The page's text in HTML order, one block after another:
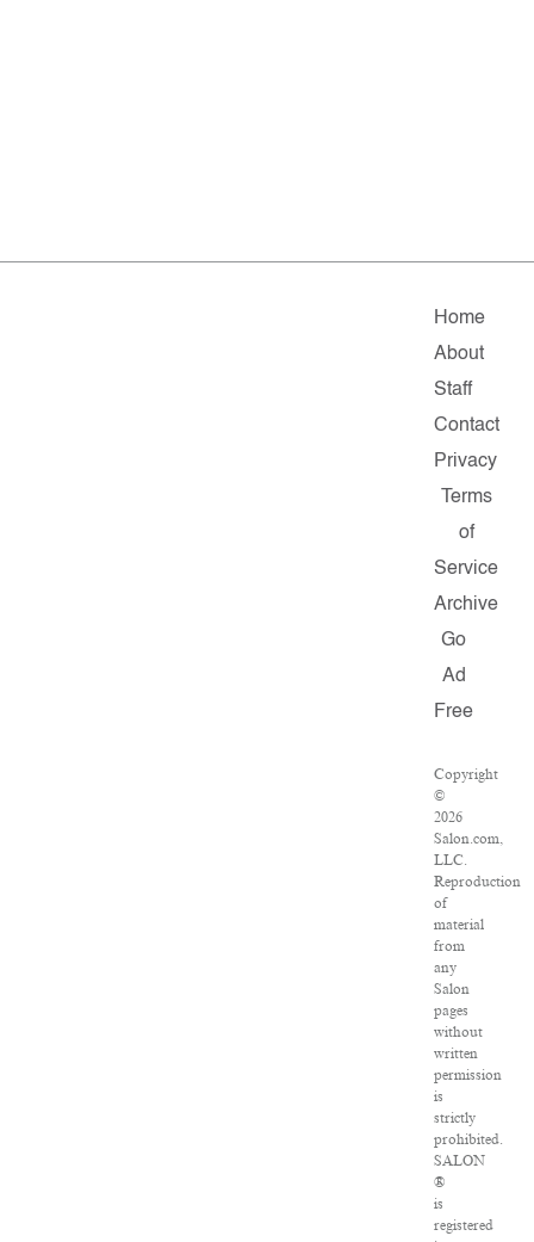
Home
About
Staff
Contact
Privacy
Terms
of
Service
Archive
Go
Ad
Free
Copyright
©
2026
Salon.com,
LLC.
Reproduction
of
material
from
any
Salon
pages
without
written
permission
is
strictly
prohibited.
SALON
®
is
registered